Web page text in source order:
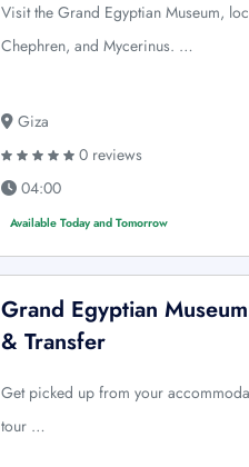
Visit the Grand Egyptian Museum,
Chephren, and Mycerinus. …
Giza
0 reviews
04:00
Available Today and Tomorrow
Grand Egyptian
& Transfer
Get picked up from your
tour …